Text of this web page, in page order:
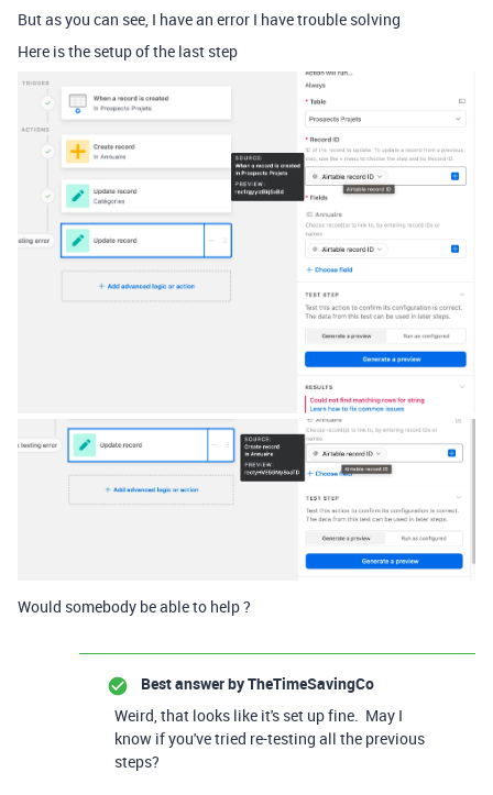
But as you can see, I have an error I have trouble solving
Here is the setup of the last step
Would somebody be able to help ?
Best answer byTheTimeSavingCo
Weird, that looks like it's set up fine. May I
know if you've tried re-testing all the previous
steps?